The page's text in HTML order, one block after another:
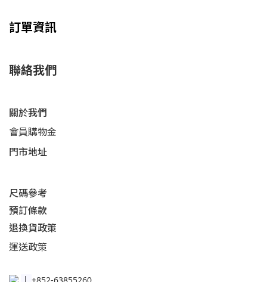
訂單資訊
聯絡我們
關於我們
會員購物金
門市地址
尺碼參考
預訂條款
退換貨政策​
運送政策​